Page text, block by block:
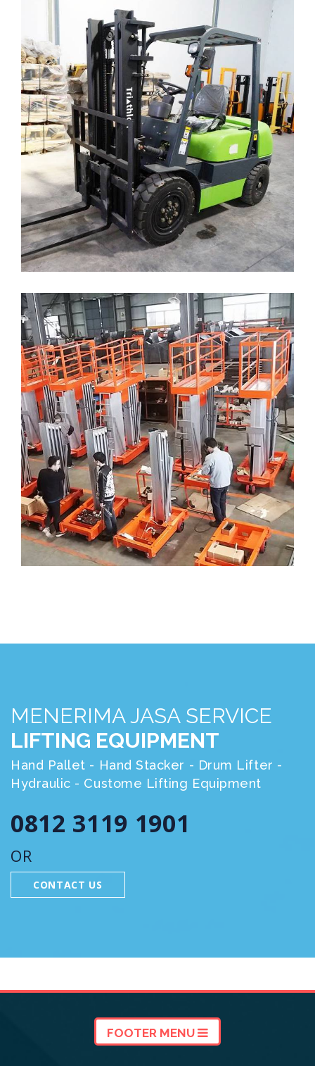
FORKLIFT DIESEL
( Forklift )
AERIAL WORK PLATFORM
( Tangga-Electric )
MENERIMA JASA SERVICE
LIFTING EQUIPMENT
Hand Pallet - Hand Stacker - Drum Lifter -
Hydraulic - Custome Lifting Equipment
0812 3119 1901
OR
CONTACT US
FOOTER MENU